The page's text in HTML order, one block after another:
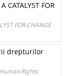
CATALYST FOR
FOR CHANGE
drepturilor
Rights